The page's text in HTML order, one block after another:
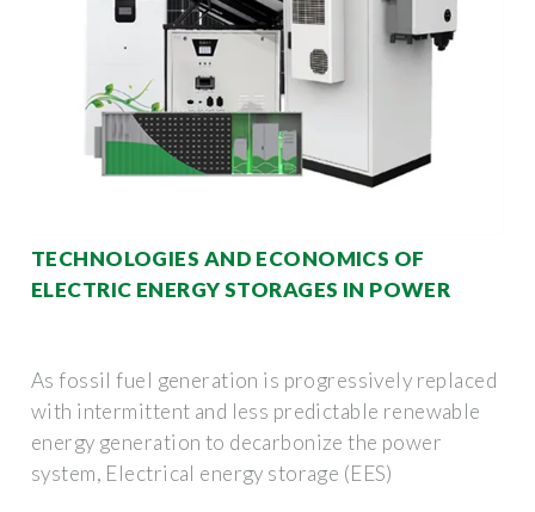
TECHNOLOGIES AND ECONOMICS OF
ELECTRIC ENERGY STORAGES IN POWER
As fossil fuel generation is progressively replaced
with intermittent and less predictable renewable
energy generation to decarbonize the power
system, Electrical energy storage (EES)